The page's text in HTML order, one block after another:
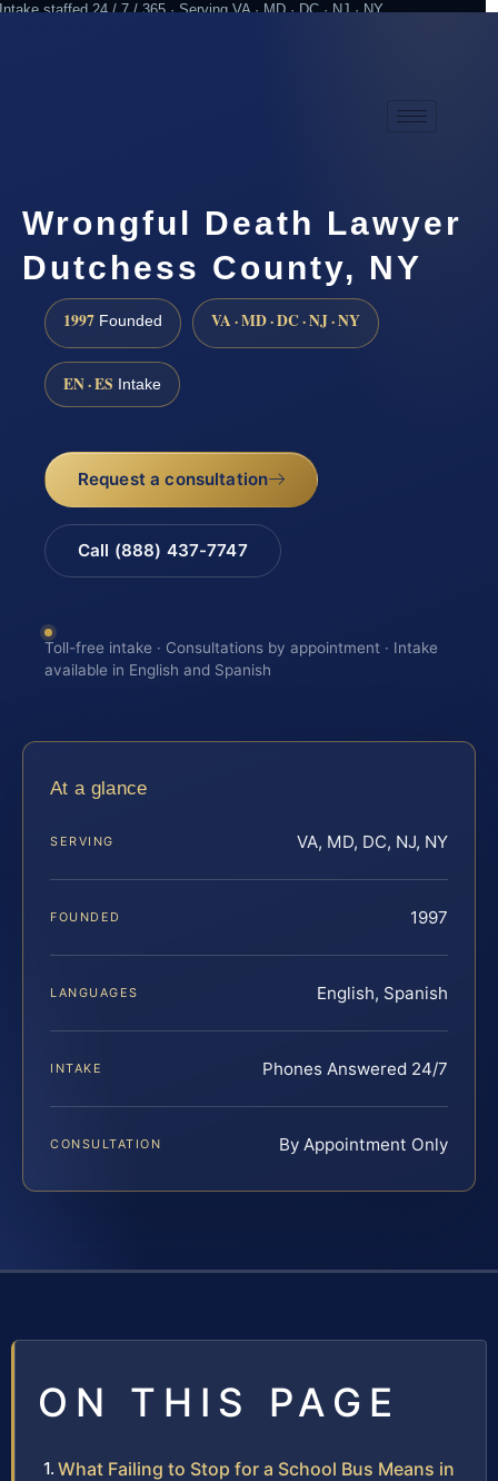
Intake staffed 24 / 7 / 365 · Serving VA · MD · DC · NJ · NY
Wrongful Death Lawyer
Dutchess County, NY
1997 Founded VA · MD · DC · NJ · NY
EN · ES Intake
Request a consultation
Call (888) 437-7747
Toll-free intake · Consultations by appointment · Intake
available in English and Spanish
At a glance
SERVING VA, MD, DC, NJ, NY
FOUNDED 1997
LANGUAGES English, Spanish
INTAKE Phones Answered 24/7
CONSULTATION By Appointment Only
ON THIS PAGE
What Failing to Stop for a School Bus Means in